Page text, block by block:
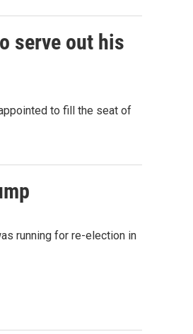
serve out his
to fill the seat of
running for re-election in